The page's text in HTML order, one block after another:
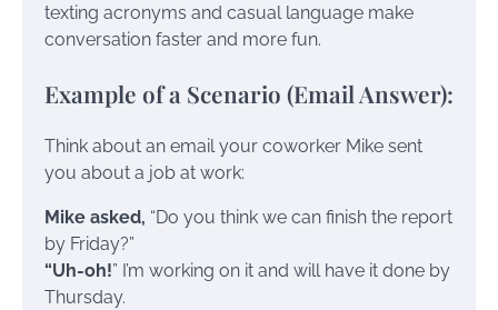
texting acronyms and casual language make
conversation faster and more fun.
Example of a Scenario (Email Answer):
Think about an email your coworker Mike sent
you about a job at work:
Mike asked, “Do you think we can finish the report
by Friday?”
“Uh-oh!” I’m working on it and will have it done by
Thursday.